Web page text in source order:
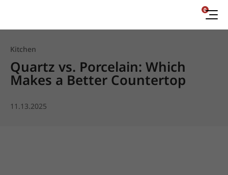
0
Kitchen
Quartz vs. Porcelain: Which
Makes a Better Countertop
11.13.2025